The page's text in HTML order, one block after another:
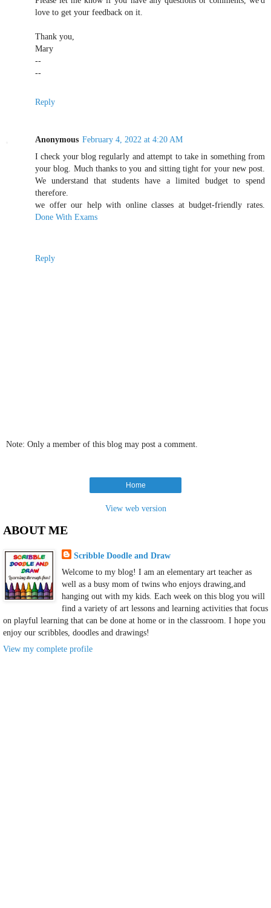
love to get your feedback on it.
Thank you,
Mary
--
--
Reply
Anonymous February 4, 2022 at 4:20 AM
I check your blog regularly and attempt to take in something from
your blog. Much thanks to you and sitting tight for your new post.
We understand that students have a limited budget to spend
therefore.
we offer our help with online classes at budget-friendly rates.
Done With Exams
Reply
Note: Only a member of this blog may post a comment.
Home
View web version
ABOUT ME
Scribble Doodle and Draw
Welcome to my blog! I am an elementary art teacher as
well as a busy mom of twins who enjoys drawing,and
hanging out with my kids. Each week on this blog you will
find a variety of art lessons and learning activities that focus
on playful learning that can be done at home or in the classroom. I hope you
enjoy our scribbles, doodles and drawings!
View my complete profile